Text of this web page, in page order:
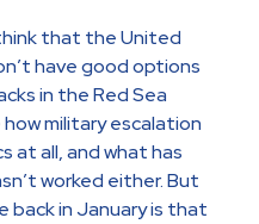
that the United
have good options
in the Red Sea
military escalation
at all, and what has
worked either. But
back in January is that